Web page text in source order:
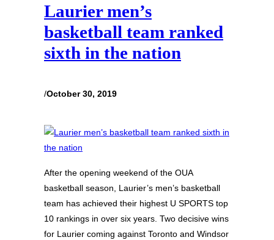
Laurier men’s
basketball team ranked
sixth in the nation
/October 30, 2019
After the opening weekend of the OUA
basketball season, Laurier’s men’s basketball
team has achieved their highest U SPORTS top
10 rankings in over six years. Two decisive wins
for Laurier coming against Toronto and Windsor